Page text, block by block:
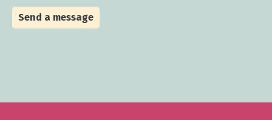
Send a message